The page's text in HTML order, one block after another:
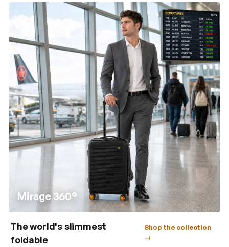
Mirage 360°
The world's slimmest
foldable
Shop the collection
→